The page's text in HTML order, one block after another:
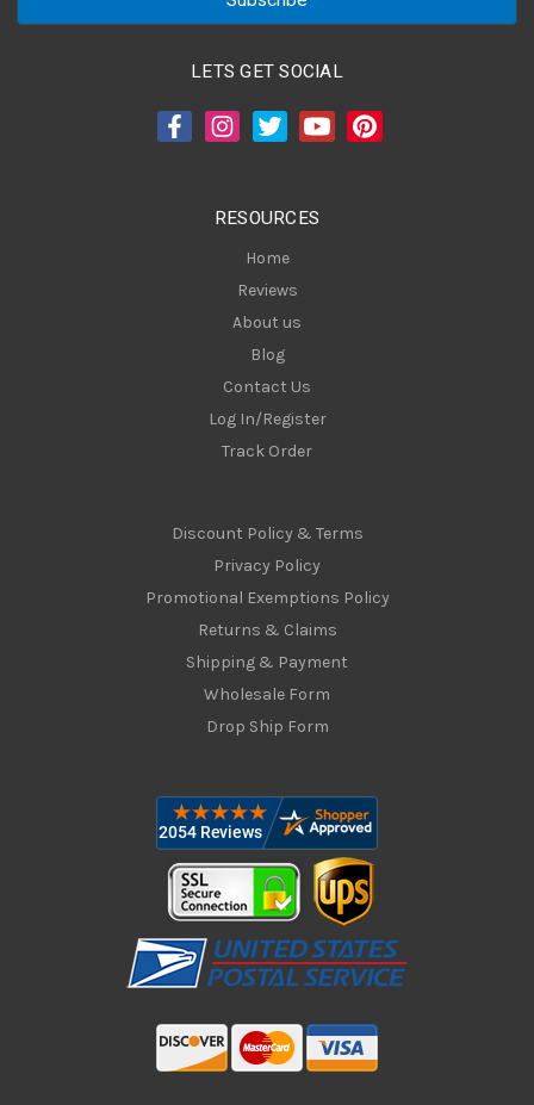
LETS GET SOCIAL
RESOURCES
Home
Reviews
About us
Blog
Contact Us
Log In/Register
Track Order
Discount Policy & Terms
Privacy Policy
Promotional Exemptions Policy
Returns & Claims
Shipping & Payment
Wholesale Form
Drop Ship Form